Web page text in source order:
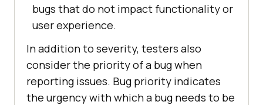
bugs that do not impact functionality or
user experience.
In addition to severity, testers also
consider the priority of a bug when
reporting issues. Bug priority indicates
the urgency with which a bug needs to be